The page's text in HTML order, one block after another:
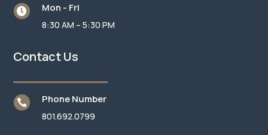
 Mon - Fri
8:30 AM – 5:30 PM
Contact Us
 Phone Number
801.692.0799